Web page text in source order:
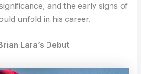
and the early signs of
unfold in his career.
Lara’s Debut